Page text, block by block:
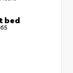
bed